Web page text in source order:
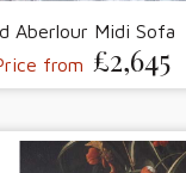
Aberlour Midi Sofa
from £2,645